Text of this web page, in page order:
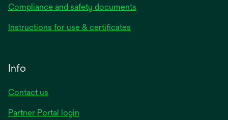
Compliance and safety documents
Instructions for use & certificates
Info
Contact us
Partner Portal login